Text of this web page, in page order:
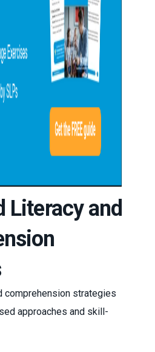
Literacy and
comprehension strategies
approaches and skill-